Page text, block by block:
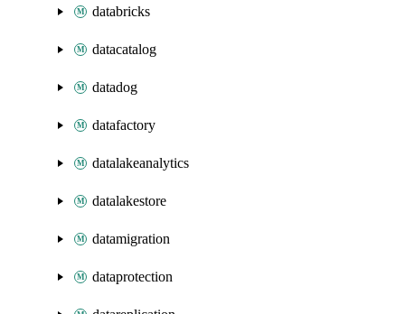
databricks
datacatalog
datadog
datafactory
datalakeanalytics
datalakestore
datamigration
dataprotection